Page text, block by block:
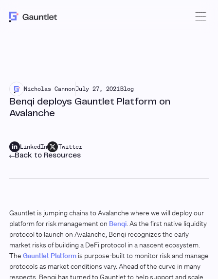
Nicholas CannonJuly 27, 2021Blog
Benqi deploys Gauntlet Platform on
Avalanche
LinkedIn Twitter
Back to Resources
Gauntlet is jumping chains to Avalanche where we will deploy our
platform for risk management on Benqi. As the first native liquidity
protocol to launch on Avalanche, Benqi recognizes the early
market risks of building a DeFi protocol in a nascent ecosystem.
The Gauntlet Platformis purpose-built to monitor risk and manage
protocols as market conditions vary. Ahead of the curve in many